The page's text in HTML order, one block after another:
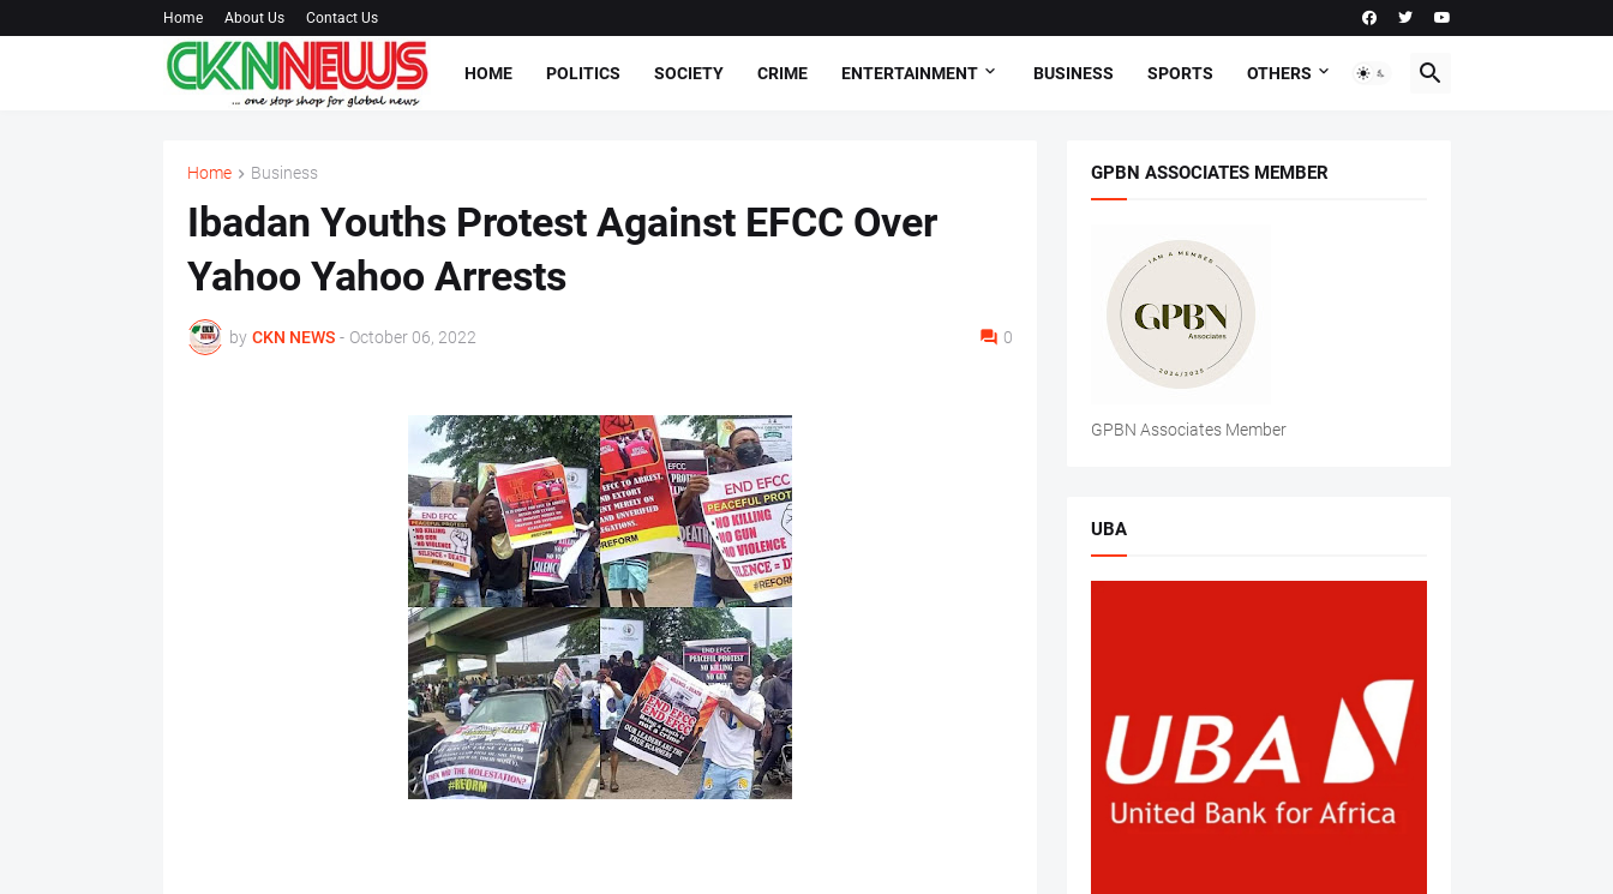
Home About Us Contact Us
HOME POLITICS SOCIETY CRIME ENTERTAINMENT BUSINESS SPORTS OTHERS
Home Business
Ibadan Youths Protest Against EFCC Over
Yahoo Yahoo Arrests
by CKN NEWS - October 06, 2022 0
GPBN ASSOCIATES MEMBER
GPBN Associates Member
UBA